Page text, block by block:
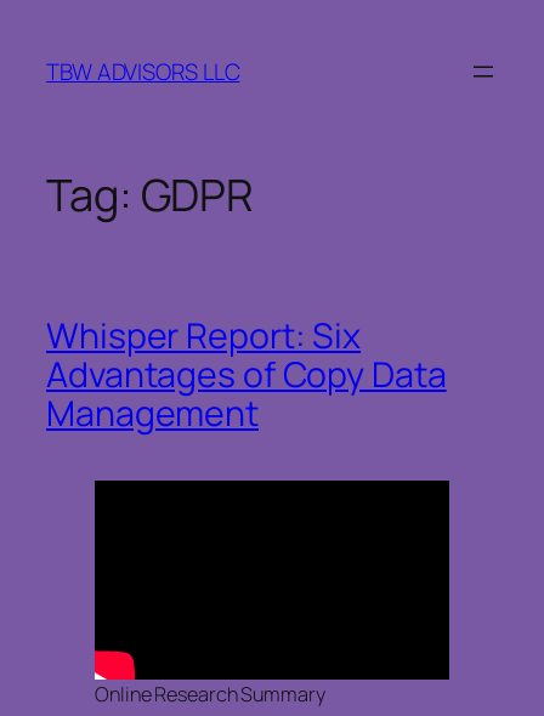
content
TBW ADVISORS LLC
Tag: GDPR
Whisper Report: Six
Advantages of Copy Data
Management
Online Research Summary